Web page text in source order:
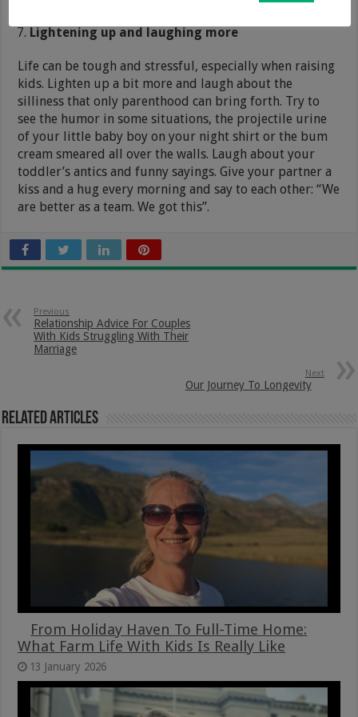
Lightening up and laughing more
Life can be tough and stressful, especially when raising
kids. Lighten up a bit more and laugh about the
silliness that only parenthood can bring forth. Try to
see the humor in some situations, the projectile urine
of your little baby boy on your night shirt or the bum
cream smeared all over the walls. Laugh about your
toddler’s antics and funny sayings. Give your partner a
kiss and a hug every morning and say to each other: “We
are better as a team. We got this”.
Previous
Relationship Advice For Couples
With Kids Struggling With Their
Marriage
Next
Our Journey To Longevity
Related Articles
From Holiday Haven To Full-Time Home:
What Farm Life With Kids Is Really Like
13 January 2026